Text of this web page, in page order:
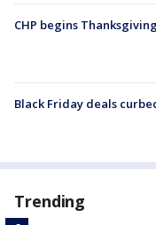
CHP begins
Black Friday deals
Trending